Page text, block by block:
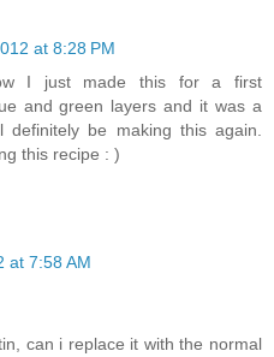
at 8:28 PM
I just made this for a first
and green layers and it was a
be making this again.
this recipe : )
at 7:58 AM
can i replace it with the normal